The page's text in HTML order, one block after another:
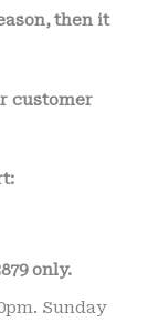
then it
customer
only.
Sunday